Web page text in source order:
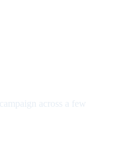
across a few